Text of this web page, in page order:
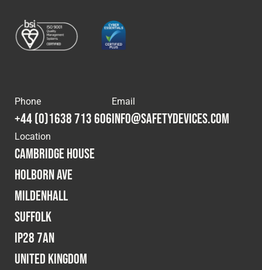
Motorsport
Fleet
Construction
Military
Spares & Accessories
Phone
+44 (0)1638 713 606
Email
info@safetydevices.com
Location
Cambridge House
Holborn Ave
Mildenhall
Suffolk
IP28 7AN
United Kingdom